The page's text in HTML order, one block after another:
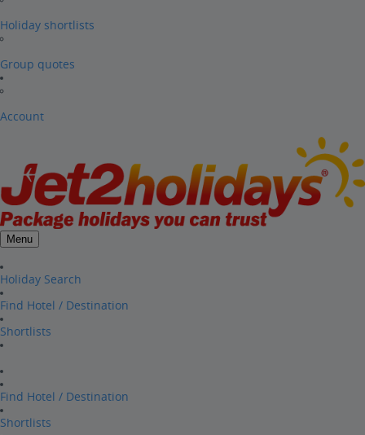
Holiday shortlists
Group quotes
Account
Menu
Holiday Search
Find Hotel / Destination
Shortlists
Find Hotel / Destination
Shortlists